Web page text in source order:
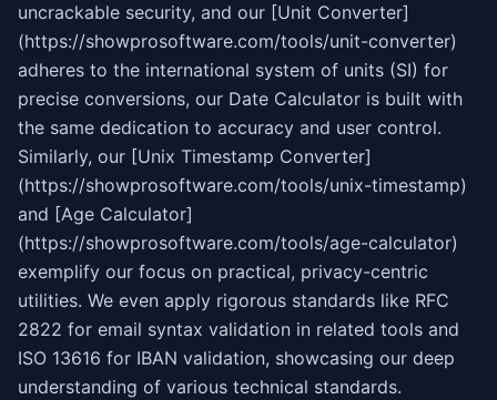
uncrackable security, and our [Unit Converter]
(https://showprosoftware.com/tools/unit-converter)
adheres to the international system of units (SI) for
precise conversions, our Date Calculator is built with
the same dedication to accuracy and user control.
Similarly, our [Unix Timestamp Converter]
(https://showprosoftware.com/tools/unix-timestamp)
and [Age Calculator]
(https://showprosoftware.com/tools/age-calculator)
exemplify our focus on practical, privacy-centric
utilities. We even apply rigorous standards like RFC
2822 for email syntax validation in related tools and
ISO 13616 for IBAN validation, showcasing our deep
understanding of various technical standards.